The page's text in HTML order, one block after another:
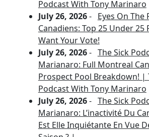
Podcast With Tony Marinaro
July 26, 2026- Eyes On
Canadiens: Top 25 Under 25
Want Your Vote!
July 26, 2026- The Sick
Marianaro: Full Montreal
Prospect Pool Breakdown! |
Podcast With Tony Marinaro
July 26, 2026- The Sick
Marianaro: L’inactivité Du
Est Elle Inquiétante En Vue